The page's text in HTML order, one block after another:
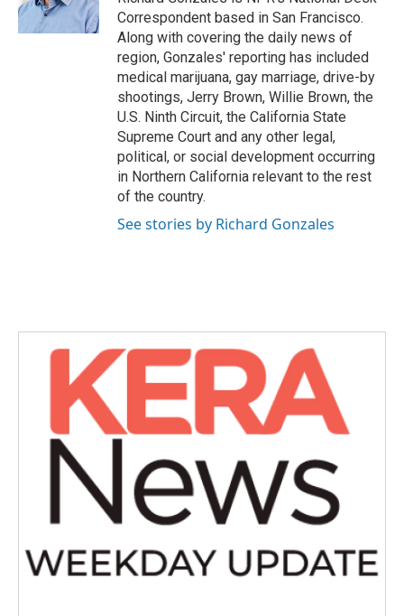
Correspondent based in San Francisco.
Along with covering the daily news of
region, Gonzales' reporting has included
medical marijuana, gay marriage, drive-by
shootings, Jerry Brown, Willie Brown, the
U.S. Ninth Circuit, the California State
Supreme Court and any other legal,
political, or social development occurring
in Northern California relevant to the rest
of the country.
See stories by Richard Gonzales